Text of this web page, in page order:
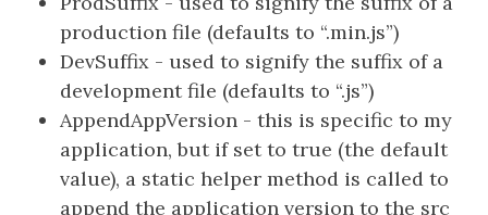
production file (defaults to “.min.js”)
DevSuffix - used to signify the suffix of a
development file (defaults to “.js”)
AppendAppVersion - this is specific to my
application, but if set to true (the default
value), a static helper method is called to
append the application version to the src